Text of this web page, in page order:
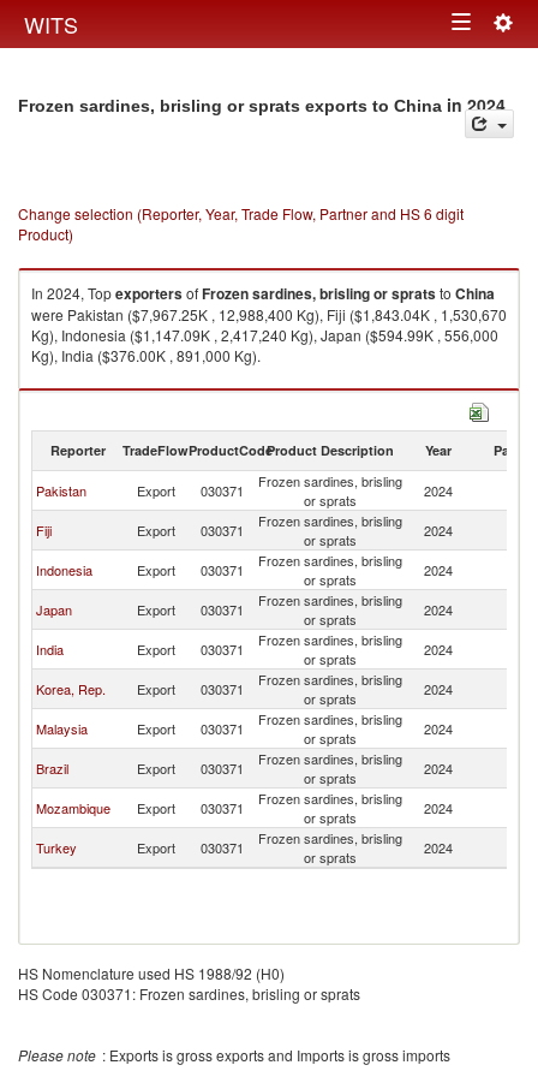
WITS Toggle
Frozen sardines, brisling or sprats exports to China in 2024
Change selection (Reporter, Year, Trade Flow, Partner and HS 6 digit
Product)
In 2024, TopexportersofFrozen sardines, brisling or spratsto China
were Pakistan ($7,967.25K , 12,988,400 Kg), Fiji ($1,843.04K , 1,530,670
Kg), Indonesia ($1,147.09K , 2,417,240 Kg), Japan ($594.99K , 556,000
Kg), India ($376.00K , 891,000 Kg).
Frozen sardines, brisling or sprats imports by country in 2024
Reporter TradeFlowProductCodeProduct Description Year Partner
Pakistan Export 030371
Frozen sardines, brisling
or sprats
2024
Fiji Export 030371
Frozen sardines, brisling
or sprats
2024
Indonesia Export 030371
Frozen sardines, brisling
or sprats
2024
Japan Export 030371
Frozen sardines, brisling
or sprats
2024
India Export 030371
Frozen sardines, brisling
or sprats
2024
Korea, Rep. Export 030371
Frozen sardines, brisling
or sprats
2024
Malaysia Export 030371
Frozen sardines, brisling
or sprats
2024
Brazil Export 030371
Frozen sardines, brisling
or sprats
2024
Mozambique Export 030371
Frozen sardines, brisling
or sprats
2024
Turkey Export 030371
Frozen sardines, brisling
or sprats
2024
HS Nomenclature used HS 1988/92 (H0)
HS Code 030371: Frozen sardines, brisling or sprats
Please note : Exports is gross exports and Imports is gross imports